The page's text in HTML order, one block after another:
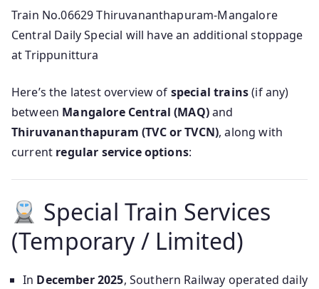
Train No.06629 Thiruvananthapuram-Mangalore
Central Daily Special will have an additional stoppage
at Trippunittura
Here’s the latest overview of special trains(if any)
between Mangalore Central (MAQ)and
Thiruvananthapuram (TVC or TVCN), along with
current regular service options:
Special Train Services
(Temporary / Limited)
In December 2025, Southern Railway operated daily